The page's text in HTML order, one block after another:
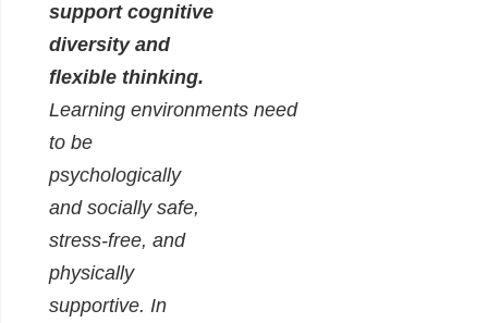
support cognitive
diversity and
flexible thinking.
Learning environments need
to be
psychologically
and socially safe,
stress-free, and
physically
supportive. In